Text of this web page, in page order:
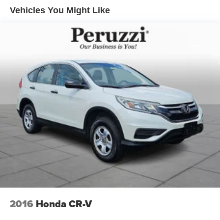
Safety & Driver Assistance:
This CX-5 is equipped with Mazda's i-ACTIVSENSE
safety technologies designed to enhance driver
awareness and confidence. Features include Blind Spot
Monitoring Rear Cross Traffic Alert Mazda Radar Cruise
Control with Stop & Go Smart Brake Support Lane
Departure Warning Lane Keep Assist and Driver Attention
Alert. These systems work together to promote secure and
composed driving in a variety of conditions.
Performance Specs:
Power comes from Mazda's SKYACTIV-G 2.5-liter engine
delivering smooth acceleration and responsive
performance. Paired with a 6-speed automatic
transmission and standard i-ACTIV all-wheel drive the
CX-5 provides confident traction and balanced handling
across varying road conditions. The driving experience
emphasizes efficiency while maintaining engaging road
Vehicles You Might Like
2016 Honda CR-V